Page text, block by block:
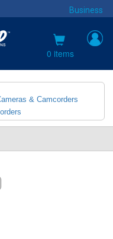
Business
0 items
& Camcorders